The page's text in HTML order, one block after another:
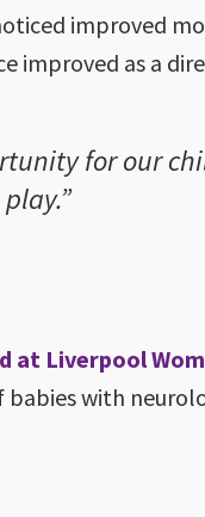
improved
improved as a
for our
at Liverpool
with